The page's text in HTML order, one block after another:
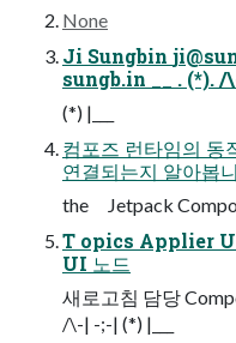
None
Ji Sungbin
sungb.in __ . (*). /
(*) |___
컴포즈 런타임의 동
연결되는지 알아
the Jetpack
T opics Applier
UI 노드
새로고침 담당
/\-| -;-| (*) |___